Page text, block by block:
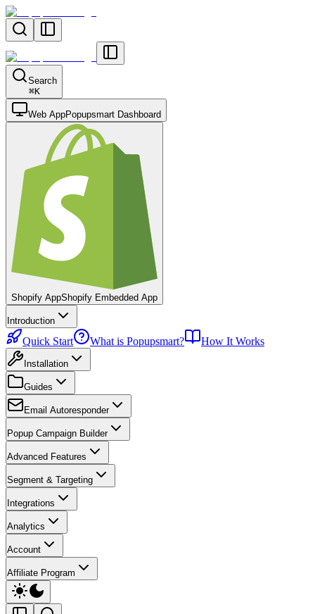
Search
⌘K
Web AppPopupsmart Dashboard
Shopify AppShopify Embedded App
Introduction
Quick Start What is Popupsmart? How It Works
Installation
Guides
Email Autoresponder
Popup Campaign Builder
Advanced Features
Segment & Targeting
Integrations
Analytics
Account
Affiliate Program